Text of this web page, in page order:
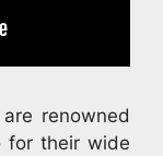
renowned
for their wide